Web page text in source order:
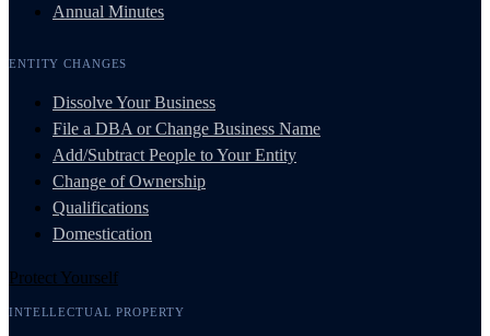
Annual Minutes
ENTITY CHANGES
Dissolve Your Business
File a DBA or Change Business Name
Add/Subtract People to Your Entity
Change of Ownership
Qualifications
Domestication
Protect Yourself
INTELLECTUAL PROPERTY